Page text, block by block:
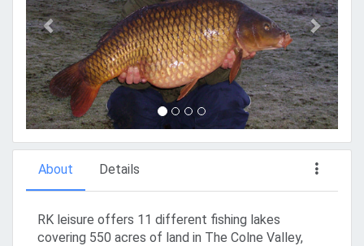
About Details
RK leisure offers 11 different fishing lakes
covering 550 acres of land in The Colne Valley,